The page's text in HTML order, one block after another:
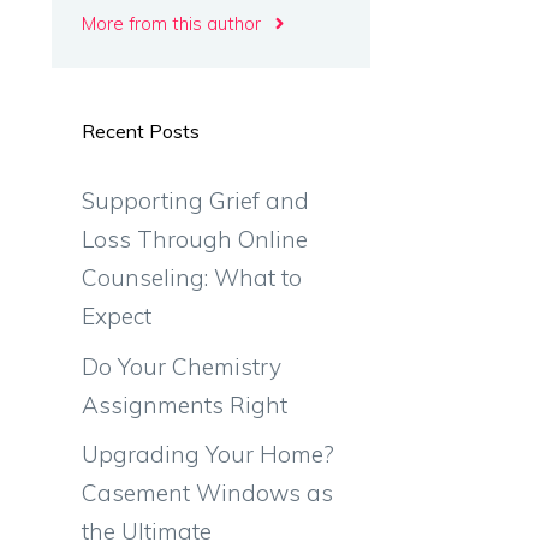
More from this author
Recent Posts
Supporting Grief and
Loss Through Online
Counseling: What to
Expect
Do Your Chemistry
Assignments Right
Upgrading Your Home?
Casement Windows as
the Ultimate